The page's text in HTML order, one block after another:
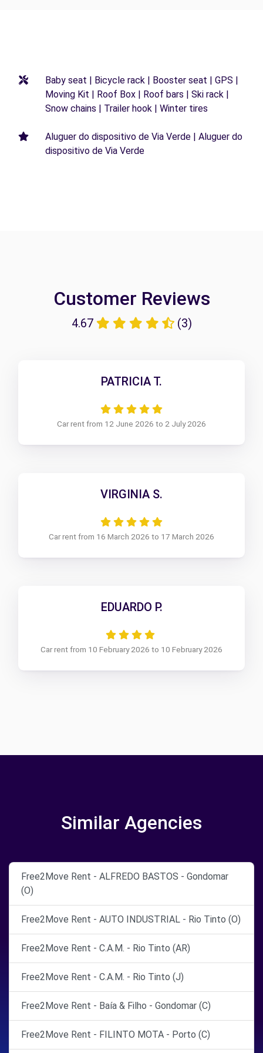
Baby seat | Bicycle rack | Booster seat | GPS |
Moving Kit | Roof Box | Roof bars | Ski rack |
Snow chains | Trailer hook | Winter tires
Aluguer do dispositivo de Via Verde | Aluguer do
dispositivo de Via Verde
Customer Reviews
4.67 (3)
PATRICIA T.
Car rent from 12 June 2026 to 2 July 2026
VIRGINIA S.
Car rent from 16 March 2026 to 17 March 2026
EDUARDO P.
Car rent from 10 February 2026 to 10 February 2026
Similar Agencies
Free2Move Rent - ALFREDO BASTOS - Gondomar
(O)
Free2Move Rent - AUTO INDUSTRIAL - Rio Tinto (O)
Free2Move Rent - C.A.M. - Rio Tinto (AR)
Free2Move Rent - C.A.M. - Rio Tinto (J)
Free2Move Rent - Baía & Filho - Gondomar (C)
Free2Move Rent - FILINTO MOTA - Porto (C)